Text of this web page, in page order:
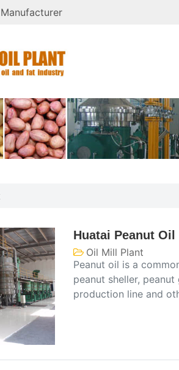
Huatai Peanut
Oil Mill Plant
Peanut oil is a
peanut sheller,
production line and